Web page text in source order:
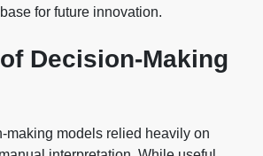
for future innovation.
Decision-Making
making models relied heavily on